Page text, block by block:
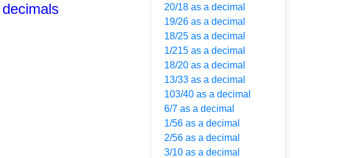
20/18 as a decimal
19/26 as a decimal
18/25 as a decimal
1/215 as a decimal
18/20 as a decimal
13/33 as a decimal
103/40 as a decimal
6/7 as a decimal
1/56 as a decimal
2/56 as a decimal
3/10 as a decimal